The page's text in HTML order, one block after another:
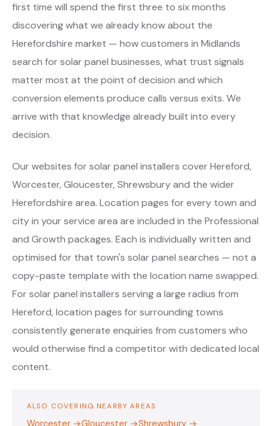
first time will spend the first three to six months
discovering what we already know about the
Herefordshire market — how customers in Midlands
search for solar panel businesses, what trust signals
matter most at the point of decision and which
conversion elements produce calls versus exits. We
arrive with that knowledge already built into every
decision.
Our websites for solar panel installers cover Hereford,
Worcester, Gloucester, Shrewsbury and the wider
Herefordshire area. Location pages for every town and
city in your service area are included in the Professional
and Growth packages. Each is individually written and
optimised for that town's solar panel searches — not a
copy-paste template with the location name swapped.
For solar panel installers serving a large radius from
Hereford, location pages for surrounding towns
consistently generate enquiries from customers who
would otherwise find a competitor with dedicated local
content.
ALSO COVERING NEARBY AREAS
Worcester →Gloucester →Shrewsbury →